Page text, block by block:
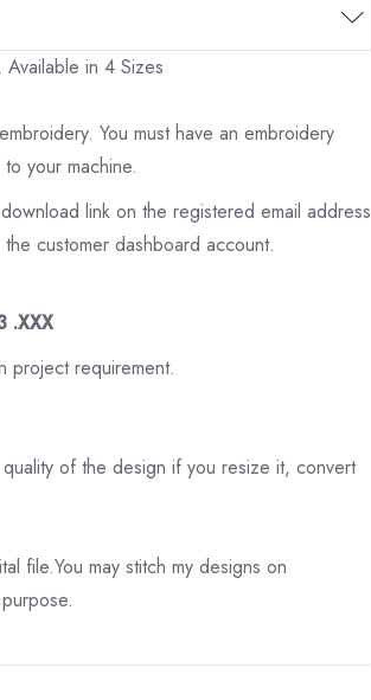
in 4 Sizes
You must have an embroidery
your machine.
link on the registered email address
customer dashboard account.
.XXX
project requirement.
of the design if you resize it, convert
file.You may stitch my designs on